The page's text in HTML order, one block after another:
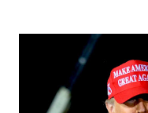
teleprompter. I don't
function. I didn't have
you know, he's just old